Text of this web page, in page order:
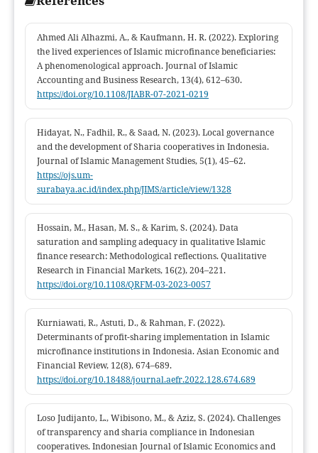
policymakers seeking to strengthen Sharia-compliant profit-
sharing mechanisms at the grassroots level.
Ahmed Ali Alhazmi, A., & Kaufmann, H. R. (2022). Exploring
the lived experiences of Islamic microfinance beneficiaries:
A phenomenological approach. Journal of Islamic
Accounting and Business Research, 13(4), 612–630.
https://doi.org/10.1108/JIABR-07-2021-0219
Hidayat, N., Fadhil, R., & Saad, N. (2023). Local governance
and the development of Sharia cooperatives in Indonesia.
Journal of Islamic Management Studies, 5(1), 45–62.
https://ojs.um-
surabaya.ac.id/index.php/JIMS/article/view/1328
Hossain, M., Hasan, M. S., & Karim, S. (2024). Data
saturation and sampling adequacy in qualitative Islamic
finance research: Methodological reflections. Qualitative
Research in Financial Markets, 16(2), 204–221.
https://doi.org/10.1108/QRFM-03-2023-0057
Kurniawati, R., Astuti, D., & Rahman, F. (2022).
Determinants of profit-sharing implementation in Islamic
microfinance institutions in Indonesia. Asian Economic and
Financial Review, 12(8), 674–689.
https://doi.org/10.18488/journal.aefr.2022.128.674.689
Loso Judijanto, L., Wibisono, M., & Aziz, S. (2024). Challenges
of transparency and sharia compliance in Indonesian
cooperatives. Indonesian Journal of Islamic Economics and